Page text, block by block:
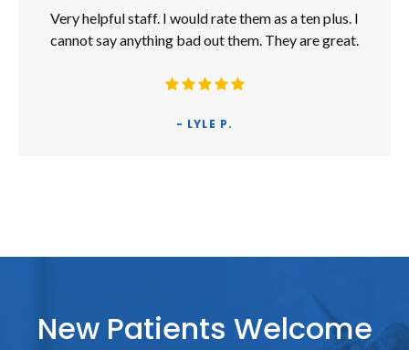
Very helpful staff. I would rate them as a ten plus. I
cannot say anything bad out them. They are great.
- LYLE P.
New Patients Welcome